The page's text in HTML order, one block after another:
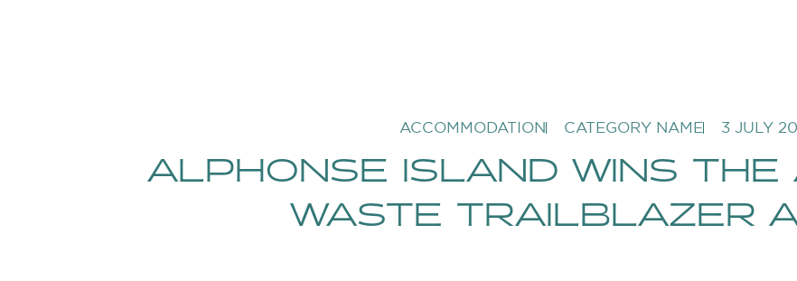
ACCOMMODATION CATEGORY NAME 3 JULY
ALPHONSE ISLAND WINS
WASTE TRAILBLAZER